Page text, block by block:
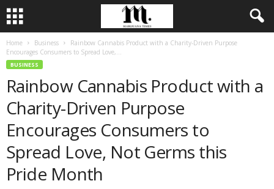
Home Business
Rainbow Cannabis Product with a Charity-Driven Purpose
Encourages Consumers to Spread Love,...
BUSINESS
Rainbow Cannabis Product with a
Charity-Driven Purpose
Encourages Consumers to
Spread Love, Not Germs this
Pride Month